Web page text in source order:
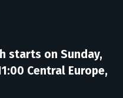
starts on Sunday,
Central Europe,